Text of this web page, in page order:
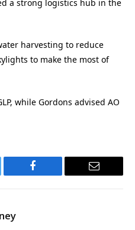
a strong logistics hub in the
harvesting to reduce
to make the most of
while Gordons advised AO
Facebook Email